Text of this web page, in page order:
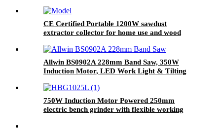
CE Certified Portable 1200W sawdust
extractor collector for home use and wood
Allwin BS0902A 228mm Band Saw, 350W
Induction Motor, LED Work Light & Tilting
750W Induction Motor Powered 250mm
electric bench grinder with flexible working